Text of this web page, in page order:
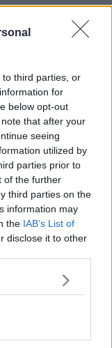
third parties, or
for
below opt-out
that after your
seeing
utilized by
parties prior to
of the further
third parties on the
information may
the IAB’s List of
disclose it to other
John Ardiff -
Week
Three Made By